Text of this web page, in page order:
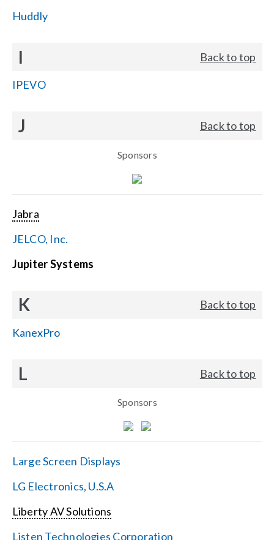
Huddly
I Back to top
IPEVO
J Back to top
Sponsors
Jabra
JELCO, Inc.
Jupiter Systems
K Back to top
KanexPro
L Back to top
Sponsors
Large Screen Displays
LG Electronics, U.S.A
Liberty AV Solutions
Listen Technologies Corporation